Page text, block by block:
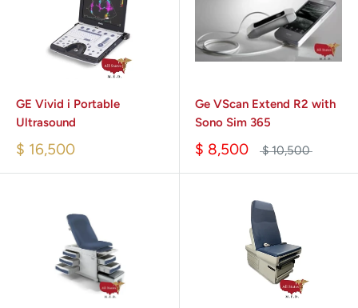
GE Vivid i Portable
Ultrasound
$ 16,500
Ge VScan Extend R2 with
Sono Sim 365
$ 8,500 $ 10,500